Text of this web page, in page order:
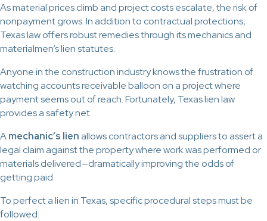
As material prices climb and project costs escalate, the risk of
nonpayment grows. In addition to contractual protections,
Texas law offers robust remedies through its mechanics and
materialmen’s lien statutes.
Anyone in the construction industry knows the frustration of
watching accounts receivable balloon on a project where
payment seems out of reach. Fortunately, Texas lien law
provides a safety net.
Amechanic’s lien allows contractors and suppliers to assert a
legal claim against the property where work was performed or
materials delivered—dramatically improving the odds of
getting paid.
To perfect a lien in Texas, specific procedural steps must be
followed: